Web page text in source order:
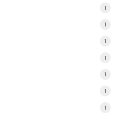
1
1
1
1
1
1
1